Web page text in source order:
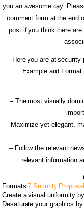
you an awesome day.
comment form at the end
post if you think there are
Here you are at security
Example and
– The most visually
– Maximize yet ellegant,
– Follow the relevant
relevant information
Formats 7 Security
Create a visual uniformity
Desaturate your graphics